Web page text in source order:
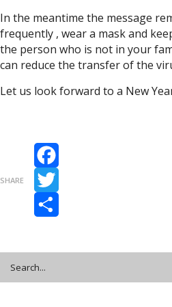
In the meantime the message
frequently , wear a mask and
the person who is not in your
can reduce the transfer of the
Let us look forward to a New
SHARE
Facebook
Twitter